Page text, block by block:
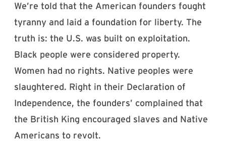
We’re told that the American founders fought
tyranny and laid a foundation for liberty. The
truth is: the U.S. was built on exploitation.
Black people were considered property.
Women had no rights. Native peoples were
slaughtered. Right in their Declaration of
Independence, the founders’ complained that
the British King encouraged slaves and Native
Americans to revolt.